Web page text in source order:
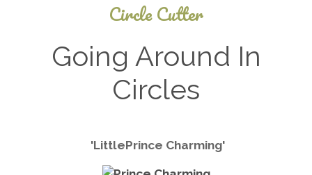
Circle Cutter
Going Around In
Circles
5, 2024
'LittlePrince Charming'